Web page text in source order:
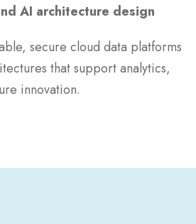
AI architecture design
secure cloud data platforms
that support analytics,
innovation.